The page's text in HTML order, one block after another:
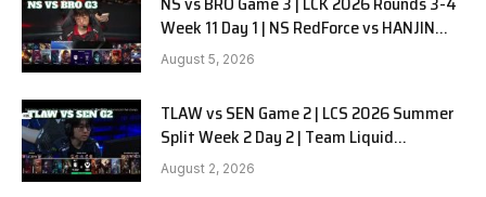
Week 11 Day 1 | NS RedForce vs HANJIN
BRION G3
August 5, 2026
TLAW vs SEN Game 2 | LCS 2026 Summer
Split Week 2 Day 2 | Team Liquid
Alienware vs Sentinels G2
August 2, 2026